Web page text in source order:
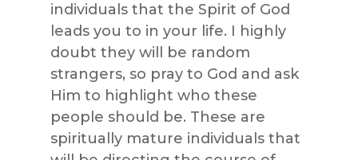
individuals that the Spirit of God
leads you to in your life. I highly
doubt they will be random
strangers, so pray to God and ask
Him to highlight who these
people should be. These are
spiritually mature individuals that